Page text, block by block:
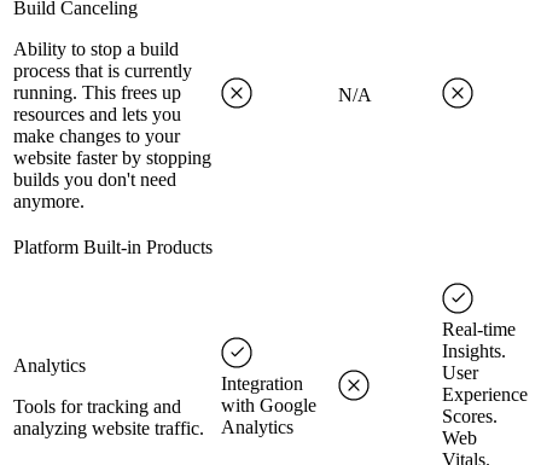
Build Canceling
Ability to stop a build
process that is currently
running. This frees up
resources and lets you
make changes to your
website faster by stopping
builds you don't need
anymore.
N/A
Platform Built-in Products
Analytics
Tools for tracking and
analyzing website traffic.
Integration
with Google
Analytics
Real-time
Insights.
User
Experience
Scores.
Web
Vitals.